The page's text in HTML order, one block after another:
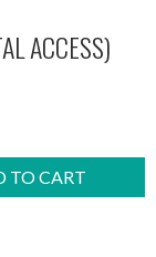
ACCESS)
TO CART